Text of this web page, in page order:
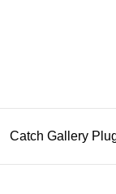
Catch Gallery